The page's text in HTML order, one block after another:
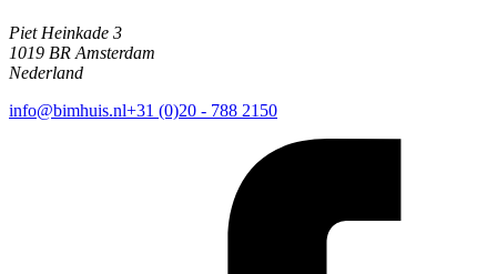
Piet Heinkade 3
1019 BR Amsterdam
Nederland
info@bimhuis.nl+31 (0)20 - 788 2150